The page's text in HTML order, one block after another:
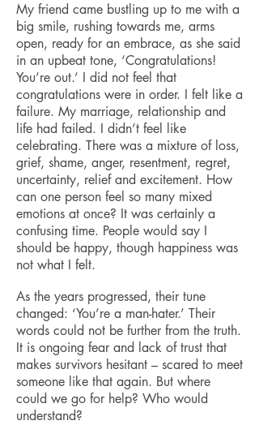
My friend came bustling up to me with a
big smile, rushing towards me, arms
open, ready for an embrace, as she said
in an upbeat tone, ‘Congratulations!
You’re out.’ I did not feel that
congratulations were in order. I felt like a
failure. My marriage, relationship and
life had failed. I didn’t feel like
celebrating. There was a mixture of loss,
grief, shame, anger, resentment, regret,
uncertainty, relief and excitement. How
can one person feel so many mixed
emotions at once? It was certainly a
confusing time. People would say I
should be happy, though happiness was
not what I felt.
As the years progressed, their tune
changed: ‘You’re a man-hater.’ Their
words could not be further from the truth.
It is ongoing fear and lack of trust that
makes survivors hesitant – scared to meet
someone like that again. But where
could we go for help? Who would
understand?